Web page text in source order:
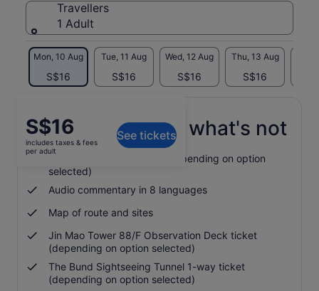
Travellers
1 Adult
Mon, 10 Aug
S$16
Tue, 11 Aug
S$16
Wed, 12 Aug
S$16
Thu, 13 Aug
S$16
Price
is
S$16
adult
S$16
includes taxes & fees
per adult
See tickets
What's included, what's not
24 or 48-hour bus ticket (depending on option
selected)
Audio commentary in 8 languages
Map of route and sites
Jin Mao Tower 88/F Observation Deck ticket
(depending on option selected)
The Bund Sightseeing Tunnel 1-way ticket
(depending on option selected)